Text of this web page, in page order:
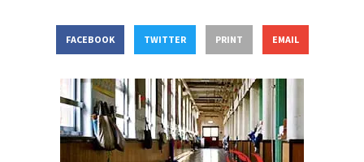
FACEBOOK TWITTER PRINT EMAIL